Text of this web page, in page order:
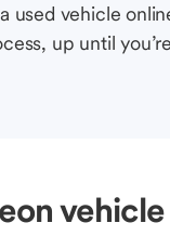
used vehicle
up until